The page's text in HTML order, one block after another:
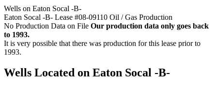
Wells on Eaton Socal -B-
Eaton Socal -B- Lease #08-09110 Oil / Gas Production
No Production Data on File Our production data only goes back
to 1993.
It is very possible that there was production for this lease prior to
1993.
Wells Located on Eaton Socal -B-